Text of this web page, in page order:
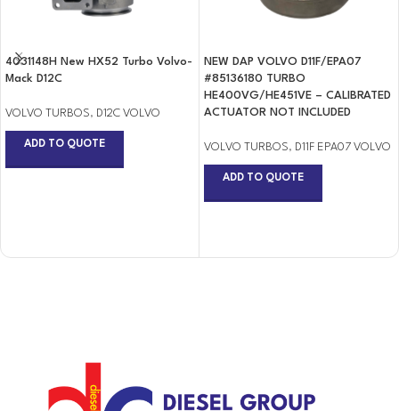
4031148H New HX52 Turbo Volvo-
Mack D12C
VOLVO TURBOS, D12C VOLVO
ADD TO QUOTE
NEW DAP VOLVO D11F/EPA07
#85136180 TURBO
HE400VG/HE451VE – CALIBRATED
ACTUATOR NOT INCLUDED
VOLVO TURBOS, D11F EPA07 VOLVO
ADD TO QUOTE